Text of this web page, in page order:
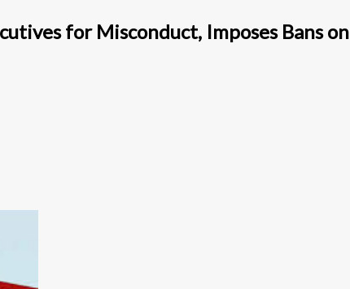
for Misconduct, Imposes Bans